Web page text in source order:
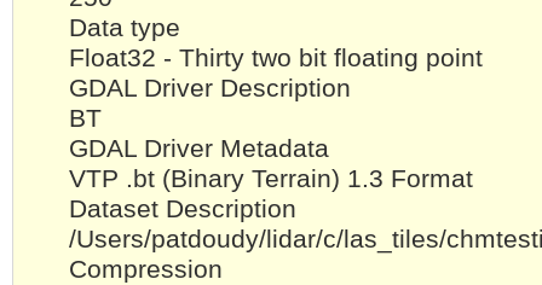
Data type
Float32 - Thirty two bit floating point
GDAL Driver Description
BT
GDAL Driver Metadata
VTP .bt (Binary Terrain) 1.3 Format
Dataset Description
/Users/patdoudy/lidar/c/las_tiles/
Compression